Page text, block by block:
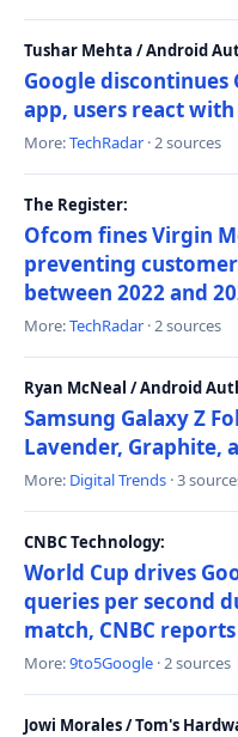
Tushar Mehta / Android
Google discontinues
app, users react
More:TechRadar · 2 sources
The Register:
Ofcom fines Virgin
preventing
between 2022 and
More:TechRadar · 2 sources
Ryan McNeal / Android
Samsung Galaxy Z
Lavender, Graphite,
More: Digital Trends · 3
CNBC Technology:
World Cup drives
queries per second
match, CNBC reports
More:9to5Google · 2 sources
Jowi Morales / Tom's